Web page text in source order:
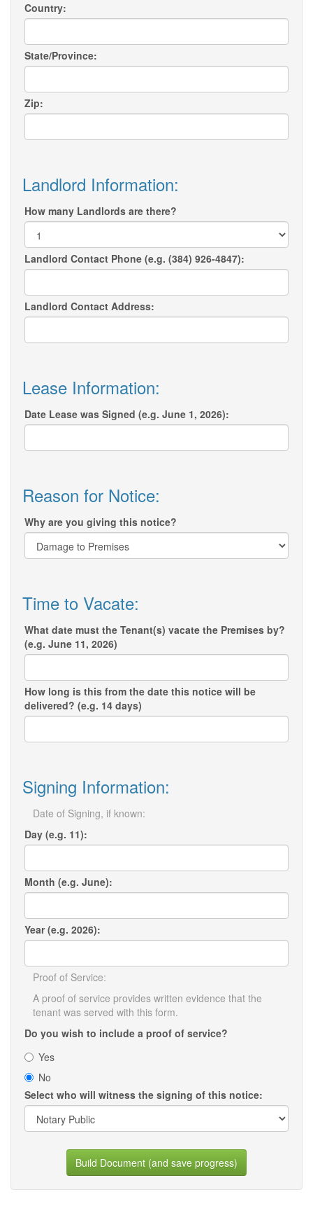
Country:
State/Province:
Zip:
Landlord Information:
How many Landlords are there?
Landlord Contact Phone (e.g. (384) 926-4847):
Landlord Contact Address:
Lease Information:
Date Lease was Signed (e.g. June 1, 2026):
Reason for Notice:
Why are you giving this notice?
Time to Vacate:
What date must the Tenant(s) vacate the Premises by?
(e.g. June 11, 2026)
How long is this from the date this notice will be
delivered? (e.g. 14 days)
Signing Information:
Date of Signing, if known:
Day (e.g. 11):
Month (e.g. June):
Year (e.g. 2026):
Proof of Service:
A proof of service provides written evidence that the
tenant was served with this form.
Do you wish to include a proof of service?
Yes
No
Select who will witness the signing of this notice:
Build Document (and save progress)